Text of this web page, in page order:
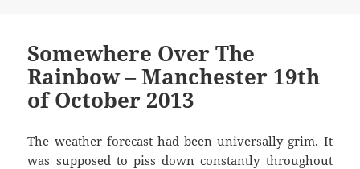
Somewhere Over The
Rainbow – Manchester 19th
of October 2013
The weather forecast had been universally grim. It
was supposed to piss down constantly throughout